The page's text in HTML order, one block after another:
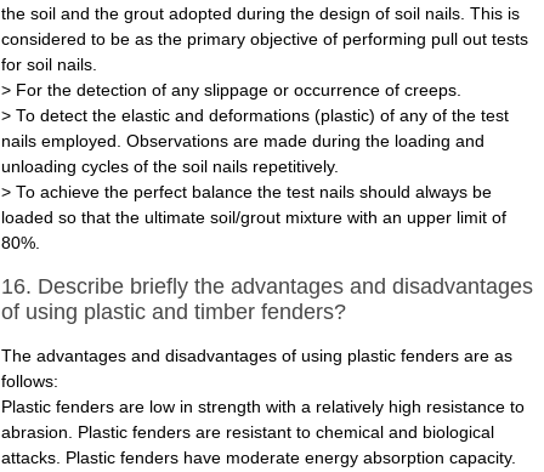
the soil and the grout adopted during the design of soil nails. This is
considered to be as the primary objective of performing pull out tests
for soil nails.
> For the detection of any slippage or occurrence of creeps.
> To detect the elastic and deformations (plastic) of any of the test
nails employed. Observations are made during the loading and
unloading cycles of the soil nails repetitively.
> To achieve the perfect balance the test nails should always be
loaded so that the ultimate soil/grout mixture with an upper limit of
80%.
16. Describe briefly the advantages and disadvantages
of using plastic and timber fenders?
The advantages and disadvantages of using plastic fenders are as
follows:
Plastic fenders are low in strength with a relatively high resistance to
abrasion. Plastic fenders are resistant to chemical and biological
attacks. Plastic fenders have moderate energy absorption capacity.